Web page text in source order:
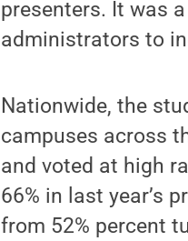
presenters. It was
administrators to
Nationwide, the
campuses across
and voted at high
66% in last year’s
from 52% percent